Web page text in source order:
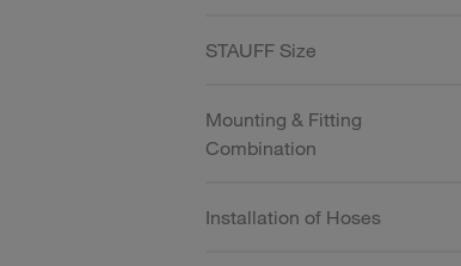
STAUFF Size
Mounting & Fitting
Combination
Installation of Hoses